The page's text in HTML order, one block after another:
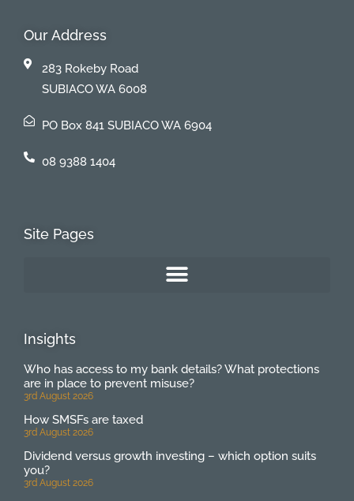
Our Address
283 Rokeby Road
SUBIACO WA 6008
PO Box 841 SUBIACO WA 6904
08 9388 1404
Site Pages
Insights
Who has access to my bank details? What protections
are in place to prevent misuse?
3rd August 2026
How SMSFs are taxed
3rd August 2026
Dividend versus growth investing – which option suits
you?
3rd August 2026